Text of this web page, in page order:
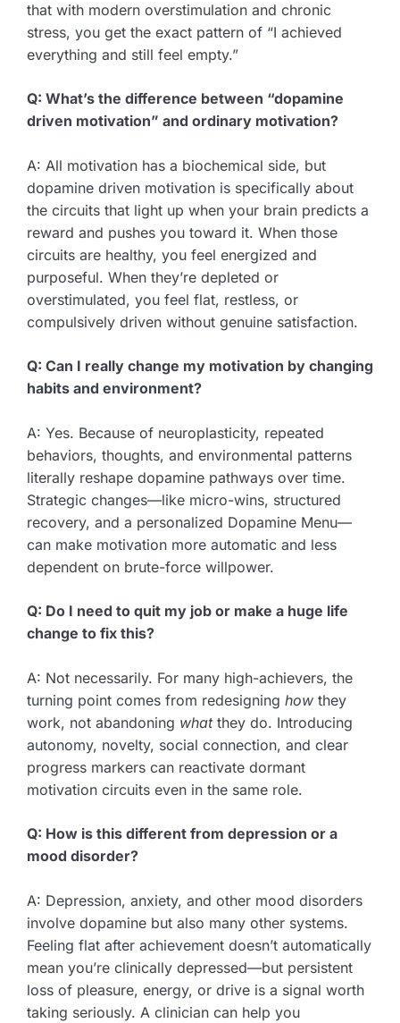
that with modern overstimulation and chronic
stress, you get the exact pattern of “I achieved
everything and still feel empty.”
Q: What’s the difference between “dopamine
driven motivation” and ordinary motivation?
A: All motivation has a biochemical side, but
dopamine driven motivation is specifically about
the circuits that light up when your brain predicts a
reward and pushes you toward it. When those
circuits are healthy, you feel energized and
purposeful. When they’re depleted or
overstimulated, you feel flat, restless, or
compulsively driven without genuine satisfaction.
Q: Can I really change my motivation by changing
habits and environment?
A: Yes. Because of neuroplasticity, repeated
behaviors, thoughts, and environmental patterns
literally reshape dopamine pathways over time.
Strategic changes—like micro-wins, structured
recovery, and a personalized Dopamine Menu—
can make motivation more automatic and less
dependent on brute-force willpower.
Q: Do I need to quit my job or make a huge life
change to fix this?
A: Not necessarily. For many high-achievers, the
turning point comes from redesigning how they
work, not abandoning whatthey do. Introducing
autonomy, novelty, social connection, and clear
progress markers can reactivate dormant
motivation circuits even in the same role.
Q: How is this different from depression or a
mood disorder?
A: Depression, anxiety, and other mood disorders
involve dopamine but also many other systems.
Feeling flat after achievement doesn’t automatically
mean you’re clinically depressed—but persistent
loss of pleasure, energy, or drive is a signal worth
taking seriously. A clinician can help you